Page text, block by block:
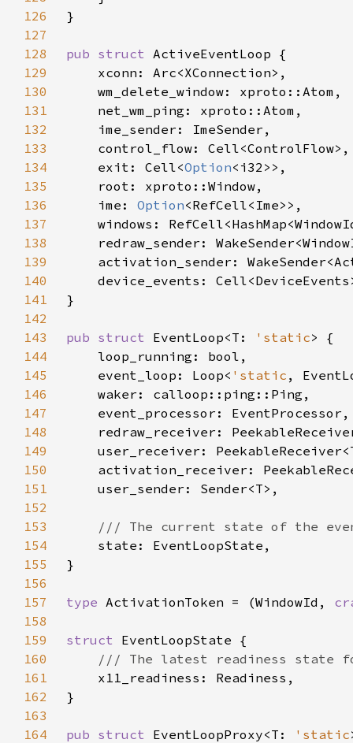
126
127
128
pub struct
129
130
131
132
133
134
    exit: Cell<
Option
135
136
    ime:
Option
137
138
139
140
141
142
143
pub struct EventLoop<T: 'static
144
145
    event_loop: Loop<
'static
146
147
148
149
150
151
152
153
154
155
156
157
type ActivationToken = (WindowId,
158
159
struct
160
161
162
163
164
pub struct EventLoopProxy<T:
'static